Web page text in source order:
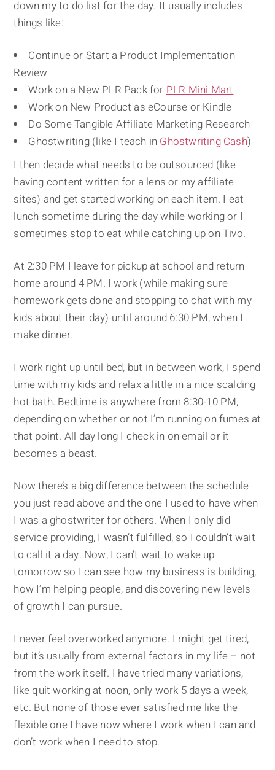
down my to do list for the day. It usually includes
things like:
Continue or Start a Product Implementation
Review
Work on a New PLR Pack forPLR Mini Mart
Work on New Product as eCourse or Kindle
Do Some Tangible Affiliate Marketing Research
Ghostwriting (like I teach inGhostwriting Cash)
I then decide what needs to be outsourced (like
having content written for a lens or my affiliate
sites) and get started working on each item. I eat
lunch sometime during the day while working or I
sometimes stop to eat while catching up on Tivo.
At 2:30 PM I leave for pickup at school and return
home around 4 PM. I work (while making sure
homework gets done and stopping to chat with my
kids about their day) until around 6:30 PM, when I
make dinner.
I work right up until bed, but in between work, I spend
time with my kids and relax a little in a nice scalding
hot bath. Bedtime is anywhere from 8:30-10 PM,
depending on whether or not I’m running on fumes at
that point. All day long I check in on email or it
becomes a beast.
Now there’s a big difference between the schedule
you just read above and the one I used to have when
I was a ghostwriter for others. When I only did
service providing, I wasn’t fulfilled, so I couldn’t wait
to call it a day. Now, I can’t wait to wake up
tomorrow so I can see how my business is building,
how I’m helping people, and discovering new levels
of growth I can pursue.
I never feel overworked anymore. I might get tired,
but it’s usually from external factors in my life – not
from the work itself. I have tried many variations,
like quit working at noon, only work 5 days a week,
etc. But none of those ever satisfied me like the
flexible one I have now where I work when I can and
don’t work when I need to stop.